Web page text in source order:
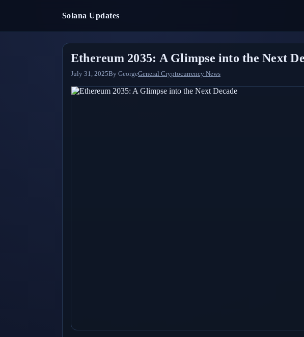
Solana Updates
Ethereum 2035: A Glimpse into the Next
July 31, 2025By GeorgeGeneral Cryptocurrency News